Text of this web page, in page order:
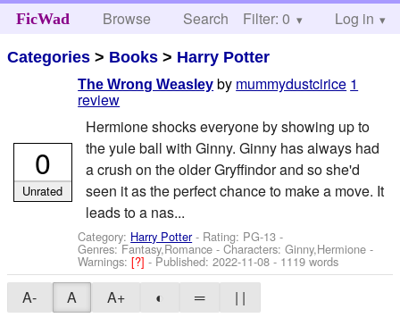
FicWad Browse Search Help
Filter: 0 Log in
Categories > Books > Harry Potter
The Wrong Weasley by mummydustcirice 1
review
Hermione shocks everyone by showing up to
the yule ball with Ginny. Ginny has always had
a crush on the older Gryffindor and so she'd
seen it as the perfect chance to make a move. It
leads to a nas...
Category: Harry Potter- Rating: PG-13 -
Genres: Fantasy,Romance -Characters: Ginny,Hermione -
Warnings:[?]- Published:2022-11-08 - 1119 words
0
Unrated
A- A A+ ◐ ═
| |